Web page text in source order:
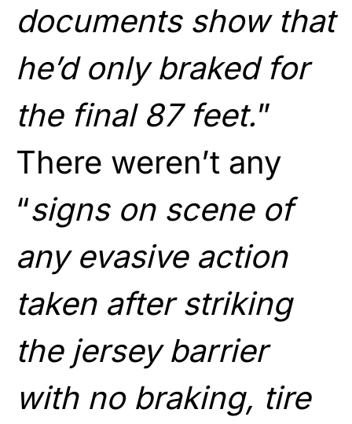
documents show that
he’d only braked for
the final 87 feet.”
There weren’t any
“signs on scene of
any evasive action
taken after striking
the jersey barrier
with no braking, tire